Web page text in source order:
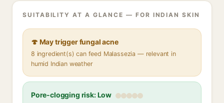
SUITABILITY AT A GLANCE — FOR INDIAN SKIN
🍄 May trigger fungal acne
8 ingredient(s) can feed Malassezia — relevant in
humid Indian weather
Pore-clogging risk: Low